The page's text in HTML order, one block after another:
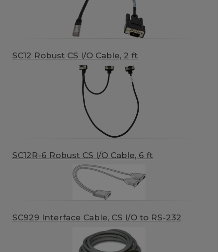
SC12 Robust CS I/O Cable, 2 ft
SC12R-6 Robust CS I/O Cable, 6 ft
SC929 Interface Cable, CS I/O to RS-232